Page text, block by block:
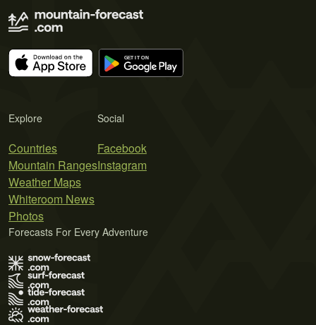
Explore
Countries
Mountain Ranges
Weather Maps
Whiteroom News
Photos
Social
Facebook
Instagram
Forecasts For Every Adventure